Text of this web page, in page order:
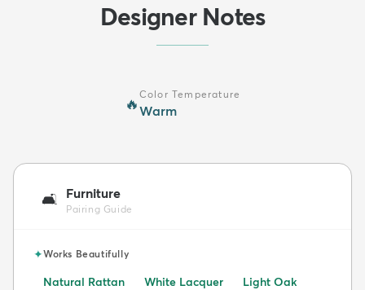
Designer Notes
🔥
Color Temperature
Warm
🛋️ Furniture
Pairing Guide
✦Works Beautifully
Natural Rattan White Lacquer
Light Oak